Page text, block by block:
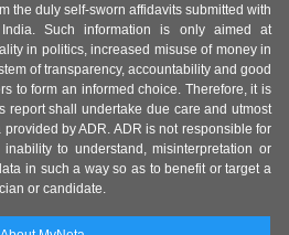
the duly self-sworn affidavits submitted with
Such information is only aimed at
in politics, increased misuse of money in
of transparency, accountability and good
to form an informed choice. Therefore, it is
report shall undertake due care and utmost
by ADR. ADR is not responsible for
to understand, misinterpretation or
in such a way so as to benefit or target a
or candidate.